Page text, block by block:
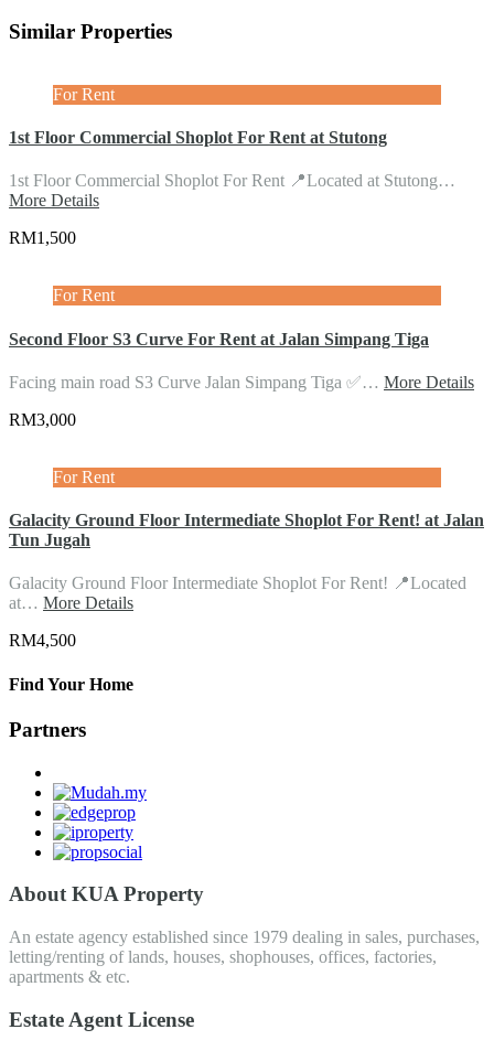
Similar Properties
For Rent
1st Floor Commercial Shoplot For Rent at Stutong
1st Floor Commercial Shoplot For Rent 📍Located at Stutong…
More Details
RM1,500
For Rent
Second Floor S3 Curve For Rent at Jalan Simpang Tiga
Facing main road S3 Curve Jalan Simpang Tiga ✅… More Details
RM3,000
For Rent
Galacity Ground Floor Intermediate Shoplot For Rent! at Jalan
Tun Jugah
Galacity Ground Floor Intermediate Shoplot For Rent! 📍Located
at… More Details
RM4,500
Find Your Home
Partners
About KUA Property
An estate agency established since 1979 dealing in sales, purchases,
letting/renting of lands, houses, shophouses, offices, factories,
apartments & etc.
Estate Agent License